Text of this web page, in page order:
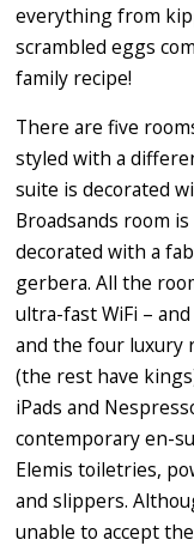
everything from
scrambled eggs
family recipe!
There are five
styled with a
suite is decorated
Broadsands room
decorated with a
gerbera. All the
ultra-fast WiFi –
and the four luxury
(the rest have
iPads and
contemporary en-
Elemis toiletries,
and slippers.
unable to accept